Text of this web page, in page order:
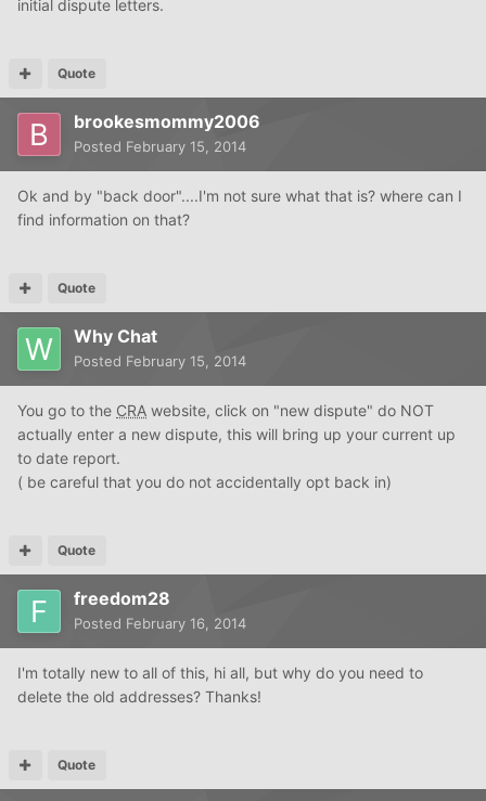
initial dispute letters.
Quote
brookesmommy2006
Posted February 15, 2014
Ok and by "back door"....I'm not sure what that is? where can I
find information on that?
Quote
Why Chat
Posted February 15, 2014
You go to the CRA website, click on "new dispute" do NOT
actually enter a new dispute, this will bring up your current up
to date report.
( be careful that you do not accidentally opt back in)
Quote
freedom28
Posted February 16, 2014
I'm totally new to all of this, hi all, but why do you need to
delete the old addresses? Thanks!
Quote